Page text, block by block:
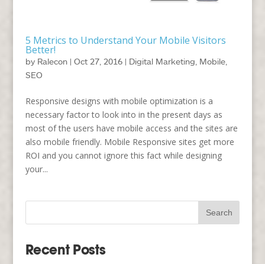
5 Metrics to Understand Your Mobile Visitors
Better!
by Ralecon| Oct 27, 2016| Digital Marketing Mobile,
SEO
Responsive designs with mobile optimization is a
necessary factor to look into in the present days as
most of the users have mobile access and the sites are
also mobile friendly. Mobile Responsive sites get more
ROI and you cannot ignore this fact while designing
your...
Recent Posts